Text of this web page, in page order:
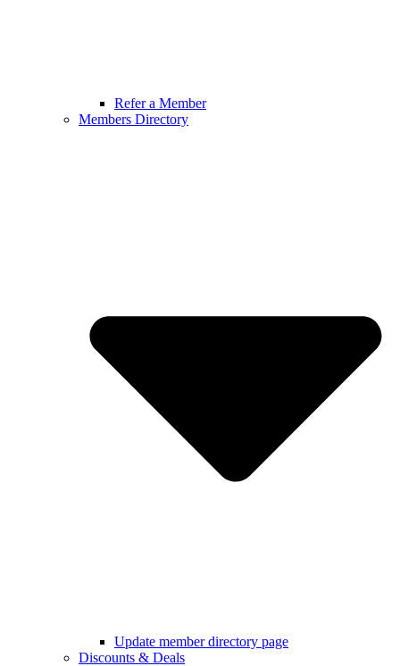
Refer a Member
Members Directory
Update member directory page
Discounts & Deals